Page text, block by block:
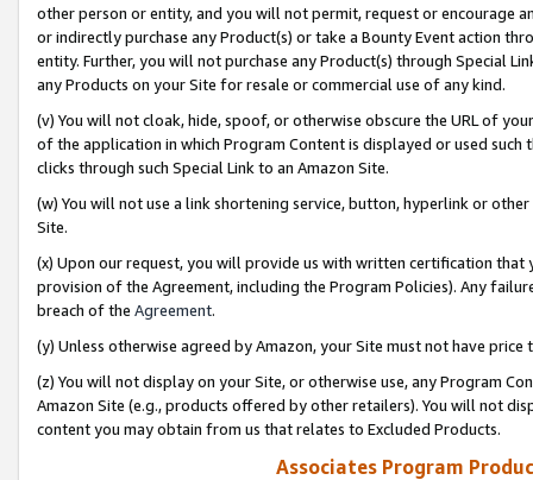
other person or entity, and you will not permit, request or encourage
or indirectly purchase any Product(s) or take a Bounty Event action
entity. Further, you will not purchase any Product(s) through Special
any Products on your Site for resale or commercial use of any kind.
(v) You will not cloak, hide, spoof, or otherwise obscure the URL of
of the application in which Program Content is displayed or used
clicks through such Special Link to an Amazon Site.
(w) You will not use a link shortening service, button, hyperlink or
Site.
(x) Upon our request, you will provide us with written certification
provision of the Agreement, including the Program Policies). Any
breach of the Agreement.
(y) Unless otherwise agreed by Amazon, your Site must not have
(z) You will not display on your Site, or otherwise use, any Program
Amazon Site (e.g., products offered by other retailers). You will not
content you may obtain from us that relates to Excluded Products.
Associates Program